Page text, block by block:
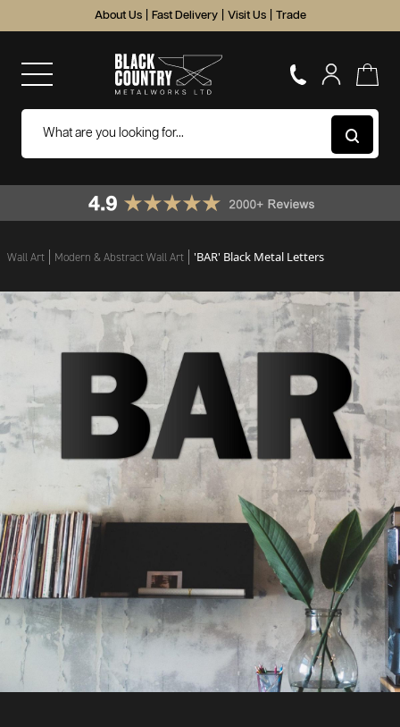
About Us Fast Delivery Visit Us Trade
Wall Art Modern & Abstract Wall Art 'BAR' Black Metal Letters